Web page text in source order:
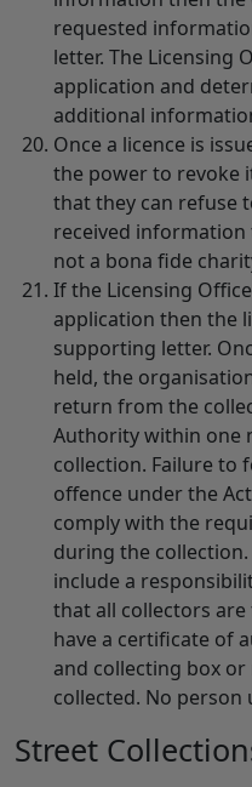
requested
letter. The Licensing
application and
additional
Once a licence is
the power to revoke
that they can refuse
received
not a bona fide
If the Licensing
application then the
supporting letter.
held, the
return from the
Authority within one
collection. Failure to
offence under the
comply with the
during the collection.
include a
that all collectors
have a certificate of
and collecting box
collected. No person
Street